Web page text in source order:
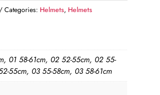
Categories: Helmets, Helmets
01 58-61cm, 02 52-55cm, 02 55-
55cm, 03 55-58cm, 03 58-61cm